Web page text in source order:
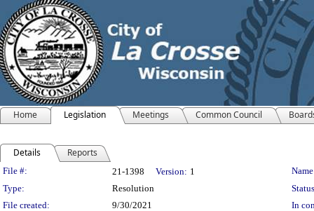
Home Legislation Meetings Common Council
Details Reports
Legislation Details
File #: 21-1398 Version: 1
Type:
Resolution
File created:
9/30/2021
In